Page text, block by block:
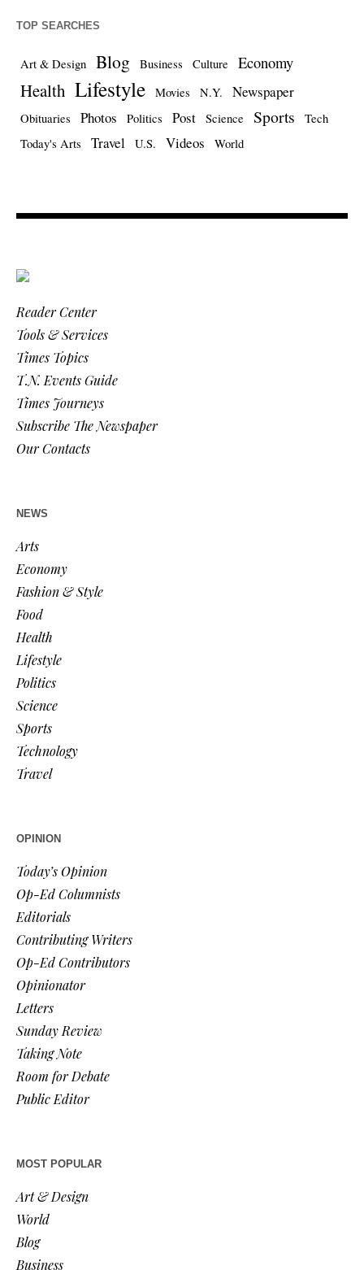
TOP SEARCHES
Art & Design Blog Business Culture Economy
Health Lifestyle Movies N.Y. Newspaper
Obituaries Photos Politics Post Science Sports
Tech
Today's Arts
Travel U.S. Videos World
Reader Center
Tools & Services
Times Topics
T.N. Events Guide
Times Journeys
Subscribe The Newspaper
Our Contacts
NEWS
Arts
Economy
Fashion & Style
Food
Health
Lifestyle
Politics
Science
Sports
Technology
Travel
OPINION
Today’s Opinion
Op-Ed Columnists
Editorials
Contributing Writers
Op-Ed Contributors
Opinionator
Letters
Sunday Review
Taking Note
Room for Debate
Public Editor
MOST POPULAR
Art & Design
World
Blog
Business